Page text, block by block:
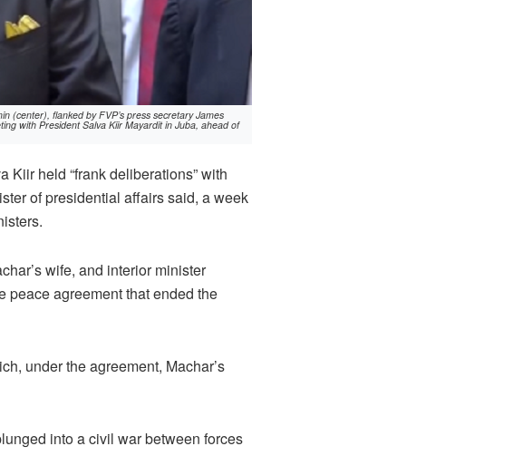
(center), flanked by FVP’s press secretary James
with President Salva Kiir Mayardit in Juba, ahead of
Kiir held “frank deliberations” with
of presidential affairs said, a week
wife, and interior minister
peace agreement that ended the
under the agreement, Machar’s
into a civil war between forces